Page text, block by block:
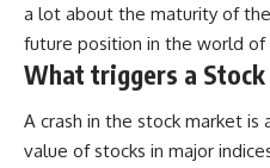
a lot about the maturity of
future position in the world of
What triggers a Stock
A crash in the stock market is
value of stocks in major